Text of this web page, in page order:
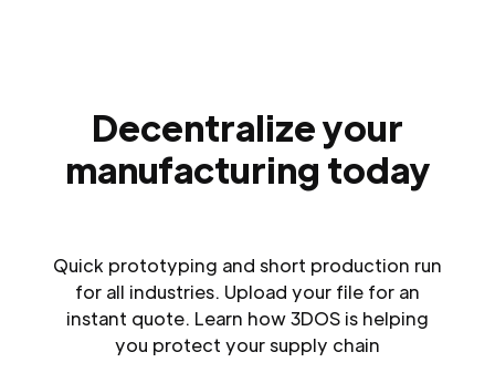
Decentralize your
manufacturing today
Quick prototyping and short production run
for all industries. Upload your file for an
instant quote. Learn how 3DOS is helping
you protect your supply chain